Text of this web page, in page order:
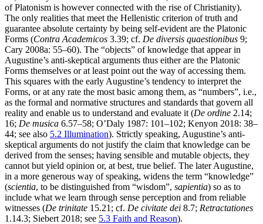
of Platonism is however connected with the rise of Christianity).
The only realities that meet the Hellenistic criterion of truth and
guarantee absolute certainty by being self-evident are the Platonic
Forms (Contra Academicos 3.39; cf. De diversis quaestionibus 9;
Cary 2008a: 55–60). The “objects” of knowledge that appear in
Augustine’s anti-skeptical arguments thus either are the Platonic
Forms themselves or at least point out the way of accessing them.
This squares with the early Augustine’s tendency to interpret the
Forms, or at any rate the most basic among them, as “numbers”, i.e.,
as the formal and normative structures and standards that govern all
reality and enable us to understand and evaluate it (De ordine 2.14;
16; De musica 6.57–58; O’Daly 1987: 101–102; Kenyon 2018: 38–
44; see also 5.2 Illumination). Strictly speaking, Augustine’s anti-
skeptical arguments do not justify the claim that knowledge can be
derived from the senses; having sensible and mutable objects, they
cannot but yield opinion or, at best, true belief. The later Augustine,
in a more generous way of speaking, widens the term “knowledge”
(scientia, to be distinguished from “wisdom”, sapientia) so as to
include what we learn through sense perception and from reliable
witnesses (De trinitate 15.21; cf. De civitate dei 8.7; Retractationes
1.14.3; Siebert 2018; see 5.3 Faith and Reason).